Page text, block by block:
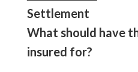
Settlement
What should have
insured for?